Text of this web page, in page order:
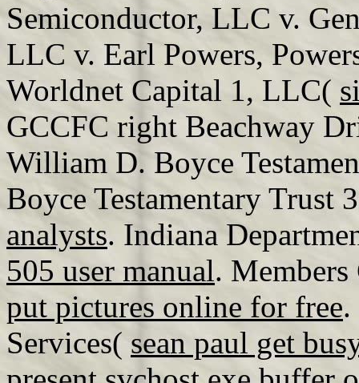
Semiconductor, LLC v.
LLC v. Earl Powers,
Worldnet Capital 1, LLC(
GCCFC right Beachway
William D. Boyce
Boyce Testamentary Trust
analysts. Indiana
505 user manual.
put pictures online for free.
Services( sean paul get